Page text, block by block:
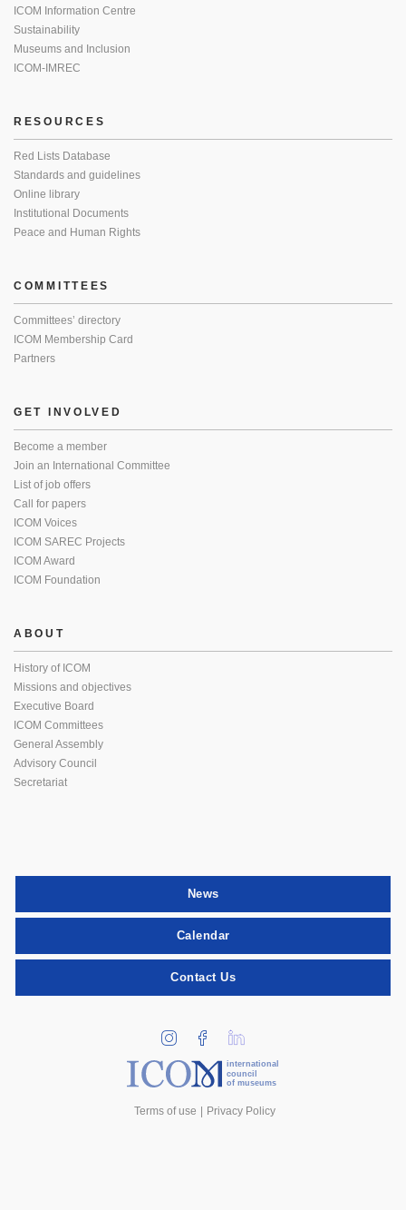
ICOM Information Centre
Sustainability
Museums and Inclusion
ICOM-IMREC
RESOURCES
Red Lists Database
Standards and guidelines
Online library
Institutional Documents
Peace and Human Rights
COMMITTEES
Committees’ directory
ICOM Membership Card
Partners
GET INVOLVED
Become a member
Join an International Committee
List of job offers
Call for papers
ICOM Voices
ICOM SAREC Projects
ICOM Award
ICOM Foundation
ABOUT
History of ICOM
Missions and objectives
Executive Board
ICOM Committees
General Assembly
Advisory Council
Secretariat
News
Calendar
Contact Us
international
council
of museums
Terms of use Privacy Policy